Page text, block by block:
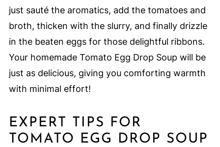
just sauté the aromatics, add the tomatoes and
broth, thicken with the slurry, and finally drizzle
in the beaten eggs for those delightful ribbons.
Your homemade Tomato Egg Drop Soup will be
just as delicious, giving you comforting warmth
with minimal effort!
EXPERT TIPS FOR
TOMATO EGG DROP SOUP